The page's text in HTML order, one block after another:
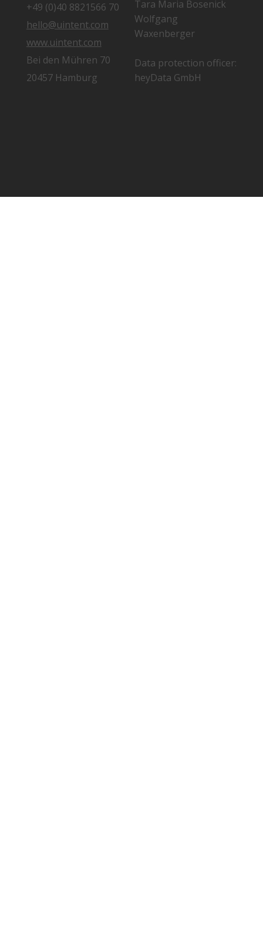
+49 (0)40 8821566 70
hello@uintent.com
www.uintent.com
Bei den Mühren 70
20457 Hamburg
Tara Maria Bosenick
Wolfgang
Waxenberger
Data protection officer:
heyData GmbH